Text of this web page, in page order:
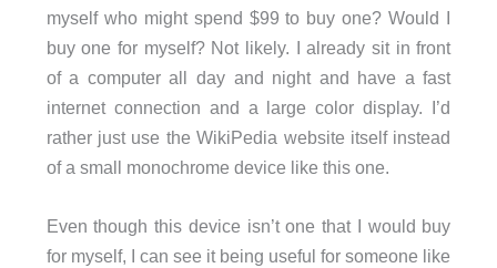
myself who might spend $99 to buy one? Would I
buy one for myself? Not likely. I already sit in front
of a computer all day and night and have a fast
internet connection and a large color display. I’d
rather just use the WikiPedia website itself instead
of a small monochrome device like this one.
Even though this device isn’t one that I would buy
for myself, I can see it being useful for someone like